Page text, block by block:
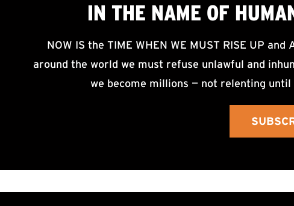
IN THE NAME OF
NOW IS the TIME WHEN WE MUST RISE UP
around the world we must refuse unlawful and
we become millions — not relenting